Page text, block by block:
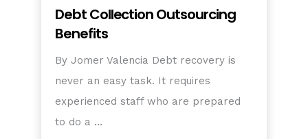
Debt Collection Outsourcing
Benefits
By Jomer Valencia Debt recovery is
never an easy task. It requires
experienced staff who are prepared
to do a …